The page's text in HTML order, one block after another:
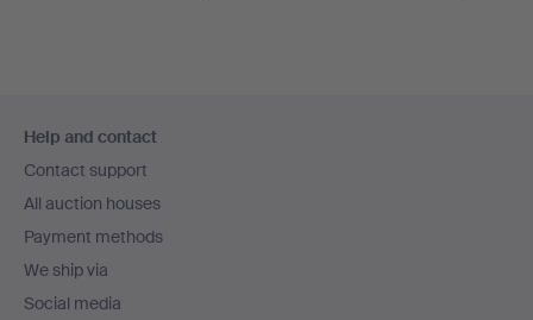
navigation
Help and contact
Contact support
All auction houses
Payment methods
We ship via
Social media